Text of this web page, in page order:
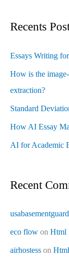
Recents
Essays Writing
How is the
extraction?
Standard
How AI Essay
AI for Academic
Recent
usabasementguard
eco flow on Html
airhostess on